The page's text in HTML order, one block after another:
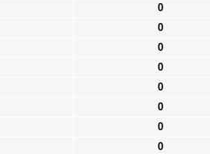
0
0
0
0
0
0
0
0